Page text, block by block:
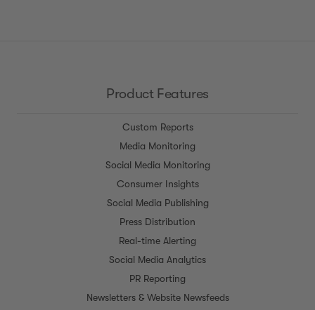
Product Features
Custom Reports
Media Monitoring
Social Media Monitoring
Consumer Insights
Social Media Publishing
Press Distribution
Real-time Alerting
Social Media Analytics
PR Reporting
Newsletters & Website Newsfeeds